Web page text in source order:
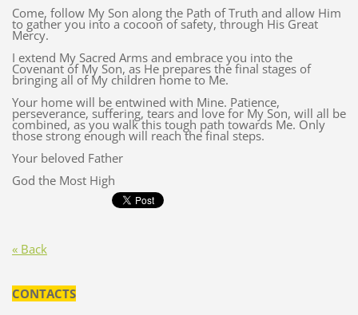
Come, follow My Son along the Path of Truth and allow Him
to gather you into a cocoon of safety, through His Great
Mercy.
I extend My Sacred Arms and embrace you into the
Covenant of My Son, as He prepares the final stages of
bringing all of My children home to Me.
Your home will be entwined with Mine. Patience,
perseverance, suffering, tears and love for My Son, will all be
combined, as you walk this tough path towards Me. Only
those strong enough will reach the final steps.
Your beloved Father
God the Most High
« Back
CONTACTS